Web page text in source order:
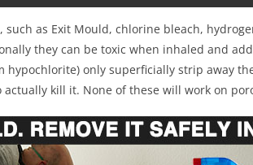
as Exit Mould, chlorine bleach,
they can be toxic when inhaled and
hypochlorite) only superficially strip away
kill it. None of these will work on